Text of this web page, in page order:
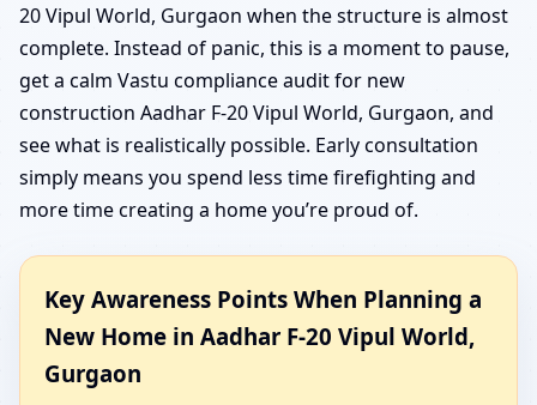
20 Vipul World, Gurgaon when the structure is almost
complete. Instead of panic, this is a moment to pause,
get a calm Vastu compliance audit for new
construction Aadhar F-20 Vipul World, Gurgaon, and
see what is realistically possible. Early consultation
simply means you spend less time firefighting and
more time creating a home you’re proud of.
Key Awareness Points When Planning a
New Home in Aadhar F-20 Vipul World,
Gurgaon